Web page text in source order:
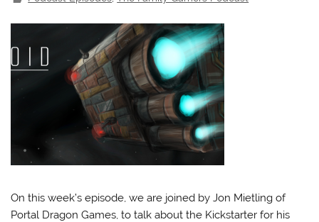
On this week’s episode, we are joined by Jon Mietling of
Portal Dragon Games, to talk about the Kickstarter for his